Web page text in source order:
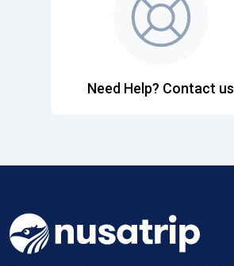
Need Help? Contact us